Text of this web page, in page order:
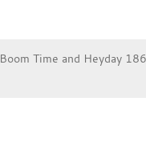
Boom Time and Heyday